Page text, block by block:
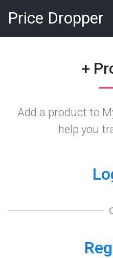
Price Dropper
+
Add a product to
help you